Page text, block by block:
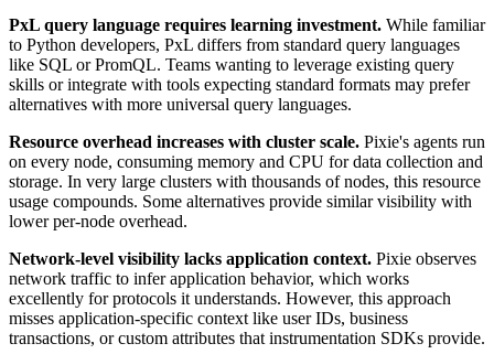
PxL query language requires learning investment. While familiar
to Python developers, PxL differs from standard query languages
like SQL or PromQL. Teams wanting to leverage existing query
skills or integrate with tools expecting standard formats may prefer
alternatives with more universal query languages.
Resource overhead increases with cluster scale. Pixie's agents run
on every node, consuming memory and CPU for data collection and
storage. In very large clusters with thousands of nodes, this resource
usage compounds. Some alternatives provide similar visibility with
lower per-node overhead.
Network-level visibility lacks application context. Pixie observes
network traffic to infer application behavior, which works
excellently for protocols it understands. However, this approach
misses application-specific context like user IDs, business
transactions, or custom attributes that instrumentation SDKs provide.